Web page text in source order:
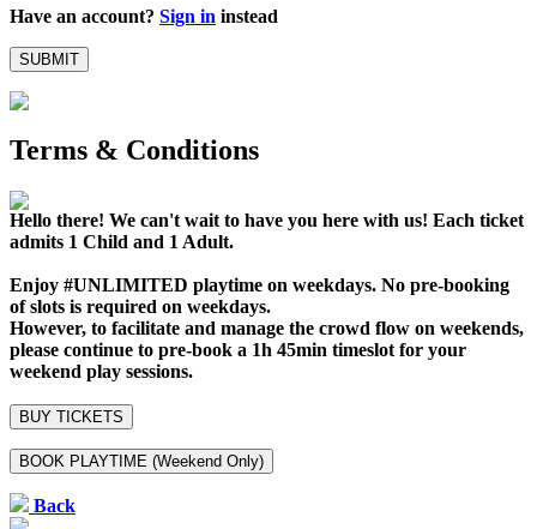
Have an account? Sign in instead
SUBMIT
Terms & Conditions
Hello there! We can't wait to have you here with us! Each ticket
admits 1 Child and 1 Adult.
Enjoy #UNLIMITED playtime on weekdays. No pre-booking
of slots is required on weekdays.
However, to facilitate and manage the crowd flow on weekends,
please continue to pre-book a 1h 45min timeslot for your
weekend play sessions.
BUY TICKETS
BOOK PLAYTIME (Weekend Only)
Back